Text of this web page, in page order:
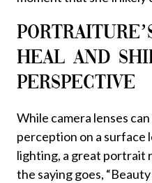
HEAL AND
PERSPECTIVE
While camera lenses
perception on a surface
lighting, a great portrait
the saying goes,